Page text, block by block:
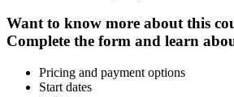
Want to know more about this
Complete the form and learn
Pricing and payment options
Start dates